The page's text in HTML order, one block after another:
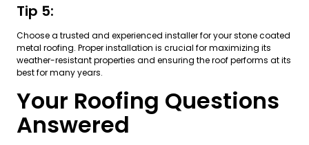
Tip 5:
Choose a trusted and experienced installer for your stone coated
metal roofing. Proper installation is crucial for maximizing its
weather-resistant properties and ensuring the roof performs at its
best for many years.
Your Roofing Questions
Answered